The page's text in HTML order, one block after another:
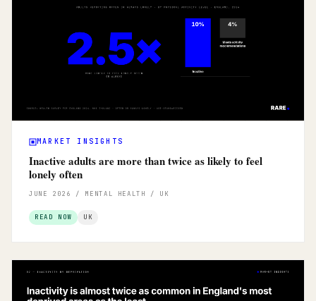
MARKET INSIGHTS
Inactive adults are more than twice as likely to feel
lonely often
JUNE 2026 / MENTAL HEALTH / UK
READ NOW UK